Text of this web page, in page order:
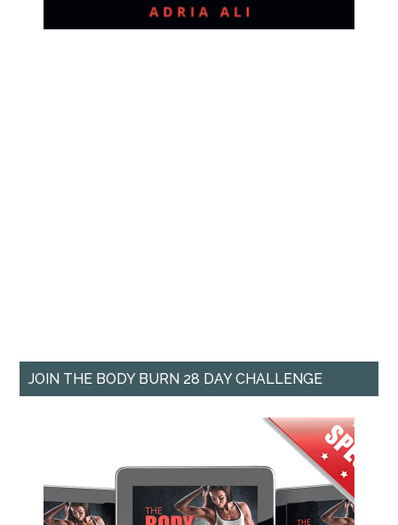
JOIN THE BODY BURN 28 DAY CHALLENGE